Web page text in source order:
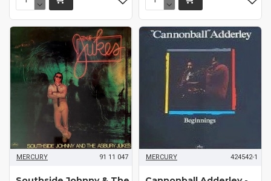
MERCURY 91 11 047 MERCURY 424542-1